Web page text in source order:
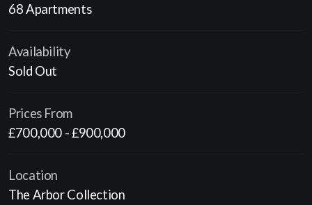
68 Apartments
Availability
Sold Out
Prices From
£700,000 - £900,000
Location
The Arbor Collection